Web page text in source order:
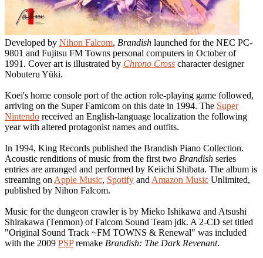
Developed by Nihon Falcom, Brandish launched for the NEC PC-
9801 and Fujitsu FM Towns personal computers in October of
1991. Cover art is illustrated by Chrono Cross character designer
Nobuteru Yūki.
Koei's home console port of the action role-playing game followed,
arriving on the Super Famicom on this date in 1994. The Super
Nintendo received an English-language localization the following
year with altered protagonist names and outfits.
In 1994, King Records published the Brandish Piano Collection.
Acoustic renditions of music from the first two Brandish series
entries are arranged and performed by Keiichi Shibata. The album is
streaming on Apple Music, Spotify and Amazon Music Unlimited,
published by Nihon Falcom.
Music for the dungeon crawler is by Mieko Ishikawa and Atsushi
Shirakawa (Tenmon) of Falcom Sound Team jdk. A 2-CD set titled
"Original Sound Track ~FM TOWNS & Renewal" was included
with the 2009 PSPremake Brandish: The Dark Revenant.